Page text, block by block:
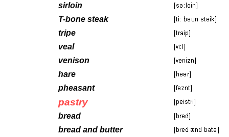
sirloin
T-bone steak
tripe
veal
venison
hare
pheasant
pastry
bread
bread and butter